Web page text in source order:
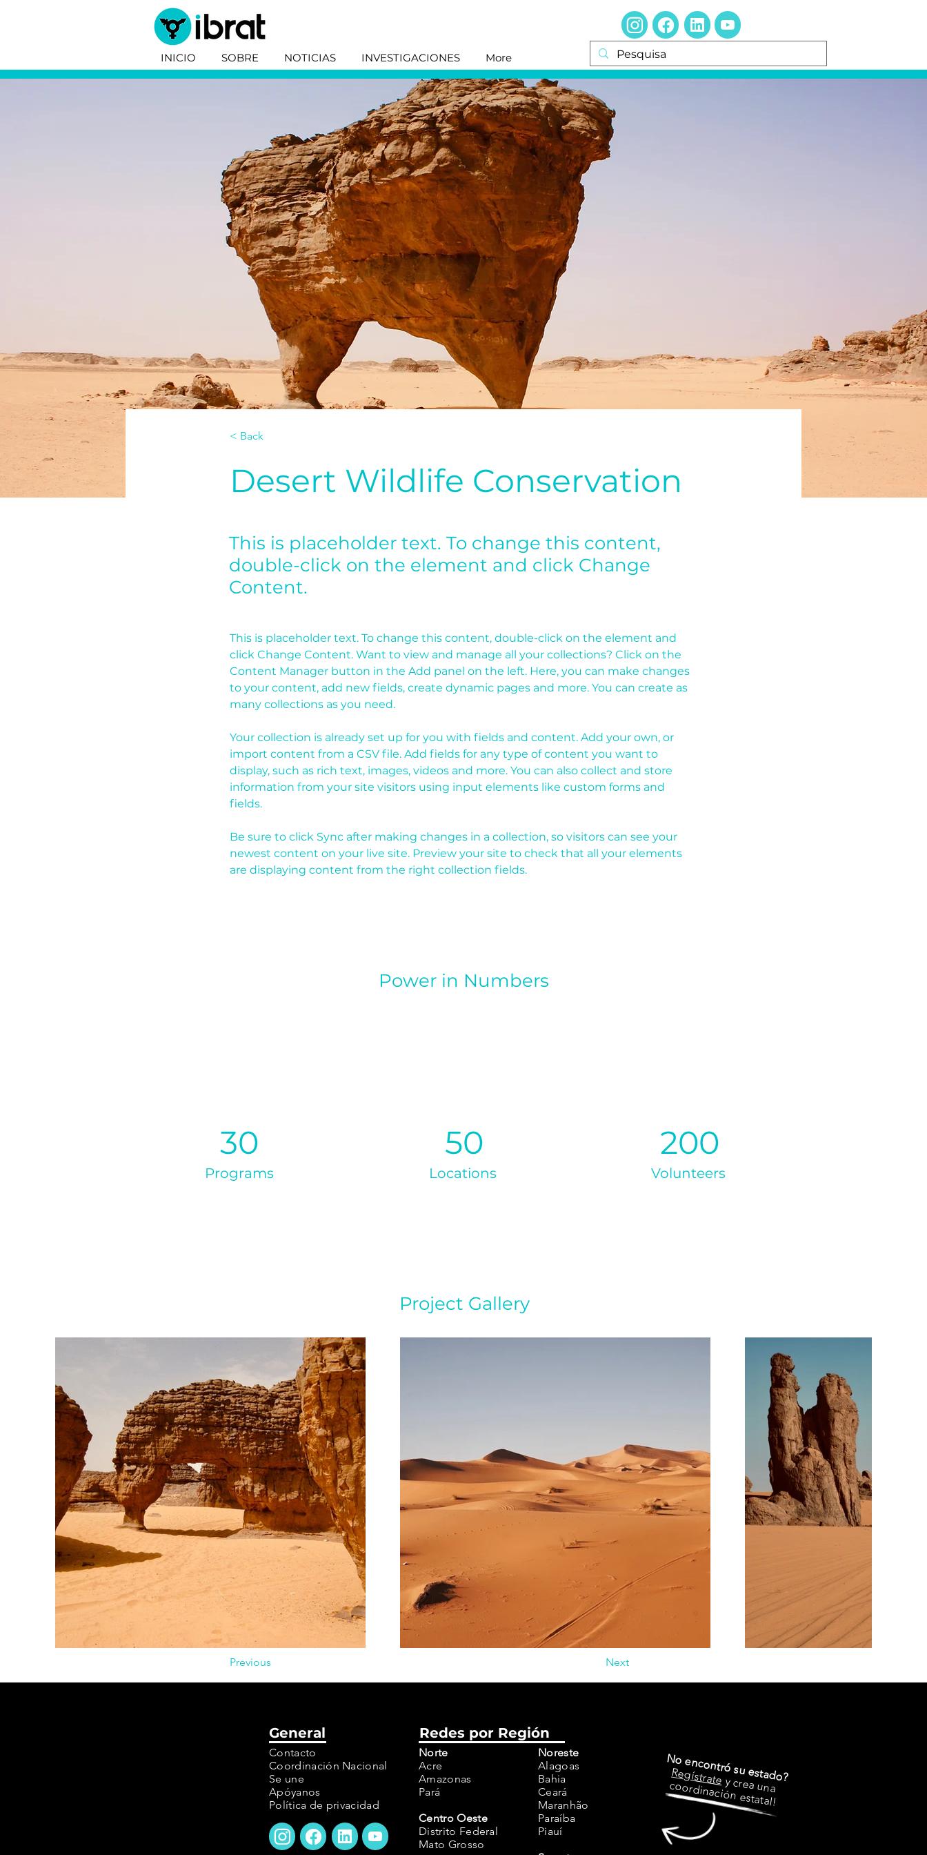
INICIO SOBRE NOTICIAS INVESTIGACIONES More
< Back
Desert Wildlife Conservation
This is placeholder text. To change this content,
double-click on the element and click Change
Content.
This is placeholder text. To change this content, double-click on the element and
click Change Content. Want to view and manage all your collections? Click on the
Content Manager button in the Add panel on the left. Here, you can make changes
to your content, add new fields, create dynamic pages and more. You can create as
many collections as you need.
Your collection is already set up for you with fields and content. Add your own, or
import content from a CSV file. Add fields for any type of content you want to
display, such as rich text, images, videos and more. You can also collect and store
information from your site visitors using input elements like custom forms and
fields.
Be sure to click Sync after making changes in a collection, so visitors can see your
newest content on your live site. Preview your site to check that all your elements
are displaying content from the right collection fields.
Power in Numbers
30
Programs
50
Locations
200
Volunteers
Project Gallery
Previous Next
General
Contacto
Coordinación Nacional
Se une
Apóyanos
Política de privacidad
Redes por Región
Norte
Acre
Amazonas
Pará
Centro Oeste
Distrito Federal
Mato Grosso
Noreste
Alagoas
Bahia
Ceará
​Maranhão
Paraíba
Piauí
No encontró su estado?
Regístratey crea una
coordinación estatal!